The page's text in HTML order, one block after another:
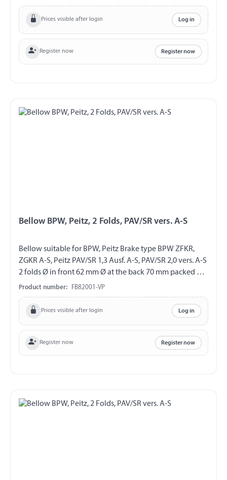
Prices visible after login Log in
Register now Register now
Bellow BPW, Peitz, 2 Folds, PAV/SR vers. A-S
Bellow suitable for BPW, Peitz Brake type BPW ZFKR,
ZGKR A-S, Peitz PAV/SR 1,3 Ausf. A-S, PAV/SR 2,0 vers. A-S
2 folds Ø in front 62 mm Ø at the back 70 mm packed on
skinboard
Product number: FB82001-VP
Prices visible after login Log in
Register now Register now